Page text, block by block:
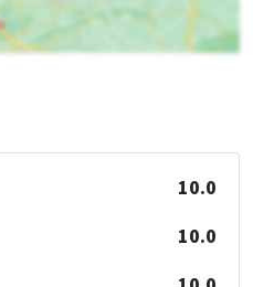
10.0
10.0